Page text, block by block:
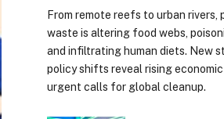
From remote reefs to urban rivers,
waste is altering food webs,
and infiltrating human diets. New
policy shifts reveal rising
urgent calls for global cleanup.